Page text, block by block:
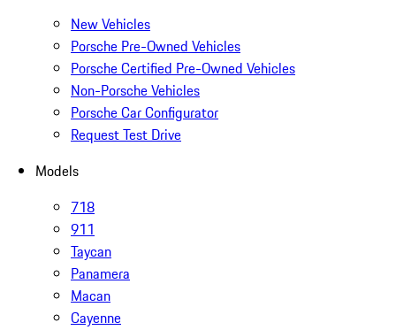
New Vehicles
Porsche Pre-Owned Vehicles
Porsche Certified Pre-Owned Vehicles
Non-Porsche Vehicles
Porsche Car Configurator
Request Test Drive
Models
718
911
Taycan
Panamera
Macan
Cayenne